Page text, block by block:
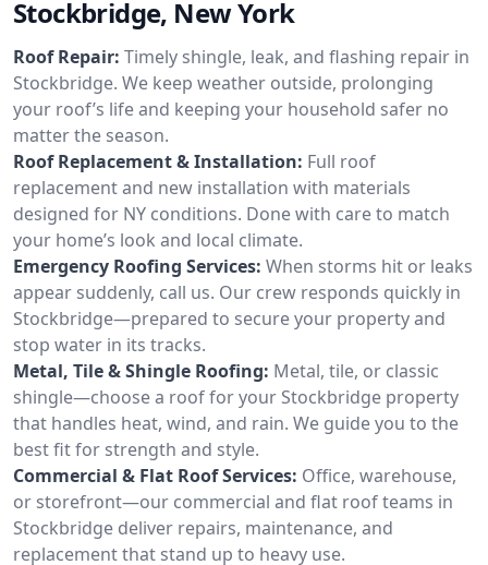
Stockbridge, New York
Roof Repair: Timely shingle, leak, and flashing repair in
Stockbridge. We keep weather outside, prolonging
your roof’s life and keeping your household safer no
matter the season.
Roof Replacement & Installation: Full roof
replacement and new installation with materials
designed for NY conditions. Done with care to match
your home’s look and local climate.
Emergency Roofing Services: When storms hit or leaks
appear suddenly, call us. Our crew responds quickly in
Stockbridge—prepared to secure your property and
stop water in its tracks.
Metal, Tile & Shingle Roofing: Metal, tile, or classic
shingle—choose a roof for your Stockbridge property
that handles heat, wind, and rain. We guide you to the
best fit for strength and style.
Commercial & Flat Roof Services: Office, warehouse,
or storefront—our commercial and flat roof teams in
Stockbridge deliver repairs, maintenance, and
replacement that stand up to heavy use.